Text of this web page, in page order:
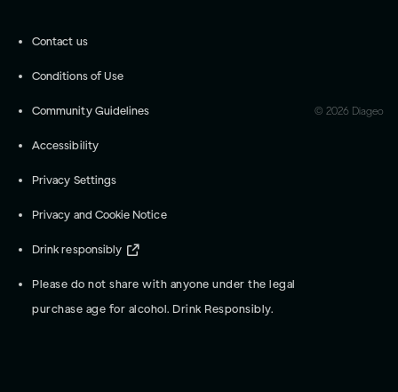
Contact us
Conditions of Use
Community Guidelines
Accessibility
Privacy Settings
Privacy and Cookie Notice
Drink responsibly
Please do not share with anyone under the legal
purchase age for alcohol. Drink Responsibly.
© 2026 Diageo